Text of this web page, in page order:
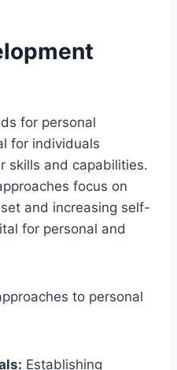
for personal
for individuals
skills and capabilities.
focus on
and increasing self-
for personal and
to personal
Establishing